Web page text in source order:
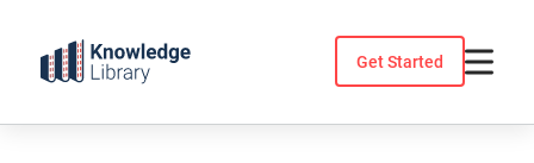
content
Get Started